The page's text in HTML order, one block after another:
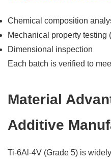
Chemical composition
Mechanical property testing
Dimensional inspection
Each batch is verified to
Material
Additive
Ti-6Al-4V (Grade 5) is